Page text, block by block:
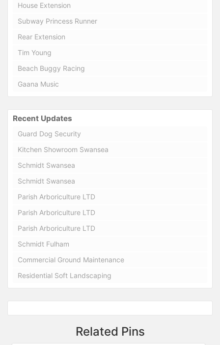
House Extension
Subway Princess Runner
Rear Extension
Tim Young
Beach Buggy Racing
Gaana Music
Recent Updates
Guard Dog Security
Kitchen Showroom Swansea
Schmidt Swansea
Schmidt Swansea
Parish Arboriculture LTD
Parish Arboriculture LTD
Parish Arboriculture LTD
Schmidt Fulham
Commercial Ground Maintenance
Residential Soft Landscaping
Related Pins